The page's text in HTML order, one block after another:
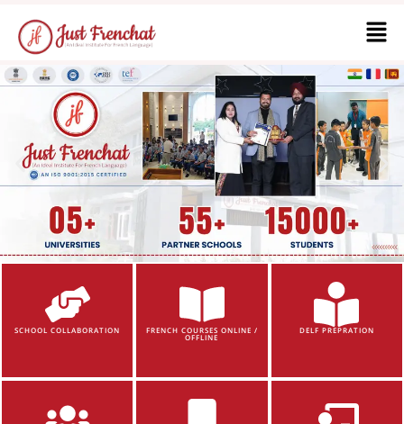
SCHOOL COLLABORATION FRENCH COURSES ONLINE /
OFFLINE
DELF PREPRATION